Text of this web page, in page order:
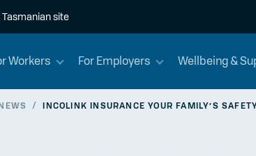
site
Workers For Employers Wellbeing &
/ INCOLINK INSURANCE YOUR FAMILY’S